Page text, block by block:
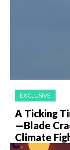
EXCLUSIVE
A Ticking
—Blade
Climate